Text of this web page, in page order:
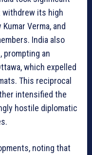
withdrew its high
Verma, and
India also
prompting an
which expelled
This reciprocal
intensified the
hostile diplomatic
noting that